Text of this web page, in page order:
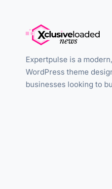
Expertpulse is a
WordPress theme
businesses looking to